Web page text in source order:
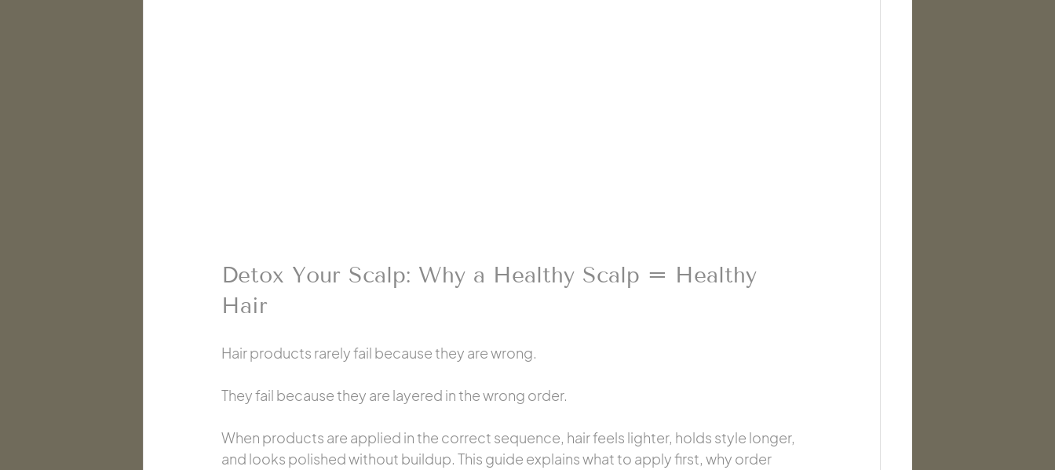
Detox Your Scalp: Why a Healthy Scalp = Healthy
Hair
Hair products rarely fail because they are wrong.
They fail because they are layered in the wrong order.
When products are applied in the correct sequence, hair feels lighter, holds style longer,
and looks polished without buildup. This guide explains what to apply first, why order